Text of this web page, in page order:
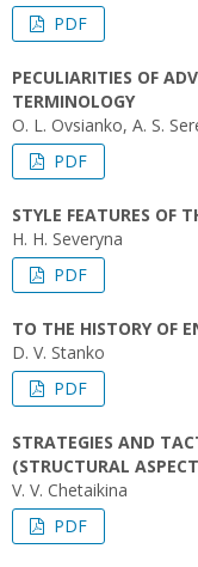
PDF
PECULIARITIES OF
TERMINOLOGY
O. L. Ovsianko, A. S.
PDF
STYLE FEATURES OF
H. H. Severyna
PDF
TO THE HISTORY OF
D. V. Stanko
PDF
STRATEGIES AND
(STRUCTURAL
V. V. Chetaikina
PDF